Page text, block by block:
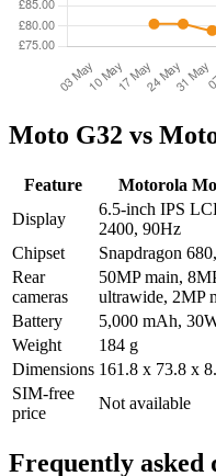
Moto G32 vs
Feature Motorola
Display
6.5-inch IPS
2400, 90Hz
Chipset
Snapdragon
Rear
cameras
50MP main,
ultrawide, 2MP
Battery
5,000 mAh,
Weight
184 g
Dimensions 161.8 x 73.8 x
SIM-free
price
Not available
Frequently asked